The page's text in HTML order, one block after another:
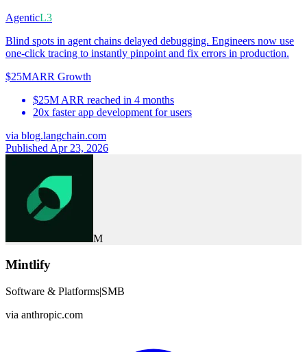
AgenticL3
Blind spots in agent chains delayed debugging. Engineers now use
one-click tracing to instantly pinpoint and fix errors in production.
$25MARR Growth
$25M ARR reached in 4 months
20x faster app development for users
via blog.langchain.com
Published Apr 23, 2026
M
Mintlify
Software & Platforms|SMB
via anthropic.com